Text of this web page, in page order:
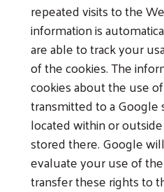
repeated visits to the
information is
are able to track your
of the cookies. The
cookies about the use
transmitted to a Google
located within or
stored there. Google
evaluate your use of
transfer these rights to